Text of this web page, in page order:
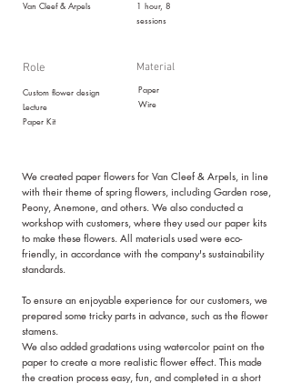
Van Cleef & Arpels
1 hour, 8
sessions
Role
Material
Custom flower design
Lecture
Paper Kit
Paper
Wire
We created paper flowers for Van Cleef & Arpels, in line
with their theme of spring flowers, including Garden rose,
Peony, Anemone, and others. We also conducted a
workshop with customers, where they used our paper kits
to make these flowers. All materials used were eco-
friendly, in accordance with the company's sustainability
standards.
To ensure an enjoyable experience for our customers, we
prepared some tricky parts in advance, such as the flower
stamens.
We also added gradations using watercolor paint on the
paper to create a more realistic flower effect. This made
the creation process easy, fun, and completed in a short